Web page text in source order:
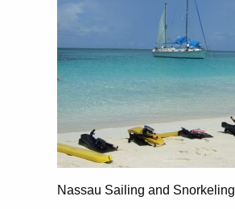
Nassau Sailing and Snorkeling